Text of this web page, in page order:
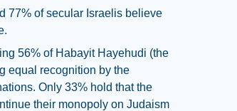
77% of secular Israelis believe
56% of Habayit Hayehudi (the
equal recognition by the
Only 33% hold that the
their monopoly on Judaism